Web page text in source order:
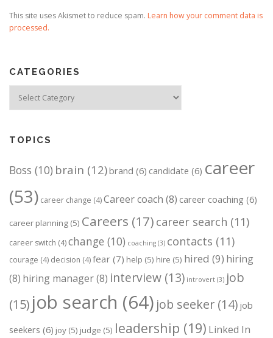
This site uses Akismet to reduce spam. Learn how your comment data is
processed.
CATEGORIES
TOPICS
Boss (10) brain (12)brand (6) candidate (6) career
(53) career change (4)Career coach (8) career coaching (6)
career planning (5) Careers (17) career search (11)
career switch (4)change (10) coaching (3) contacts (11)
courage (4) decision (4)fear (7) help (5) hire (5) hired (9) hiring
(8) hiring manager(8) interview (13) introvert (3) job
(15) job search (64) job seeker (14) job
seekers (6) joy (5) judge (5) leadership (19) Linked In